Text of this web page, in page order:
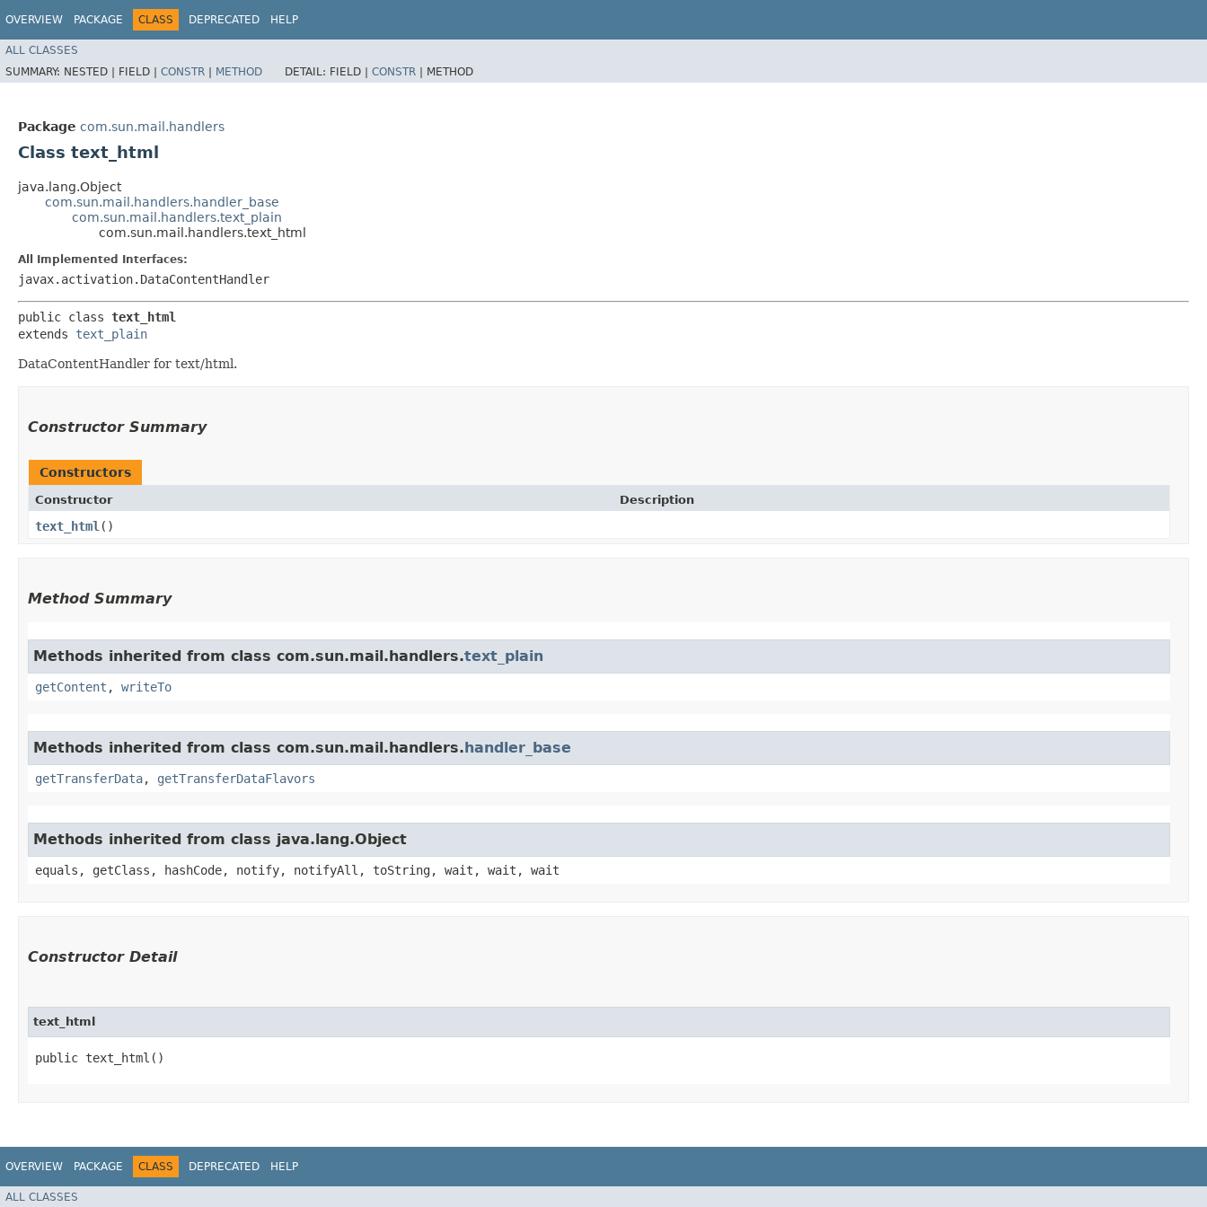
OVERVIEW PACKAGE CLASS DEPRECATED HELP
ALL CLASSES
SUMMARY: NESTED | FIELD | CONSTR | METHOD DETAIL: FIELD | CONSTR | METHOD
Package com.sun.mail.handlers
Class text_html
java.lang.Object
com.sun.mail.handlers.handler_base
com.sun.mail.handlers.text_plain
com.sun.mail.handlers.text_html
All Implemented Interfaces:
javax.activation.DataContentHandler
public class text_html
extends text_plain
DataContentHandler for text/html.
Constructor Summary
Constructors
Constructor Description
text_html ()
Method Summary
Methods inherited from class com.sun.mail.handlers.text_plain
getContent , writeTo
Methods inherited from class com.sun.mail.handlers.handler_base
getTransferData, getTransferDataFlavors
Methods inherited from class java.lang.Object
equals, getClass, hashCode, notify, notifyAll, toString, wait, wait, wait
Constructor Detail
text_html
public text_html()
OVERVIEW PACKAGE CLASS DEPRECATED HELP
ALL CLASSES